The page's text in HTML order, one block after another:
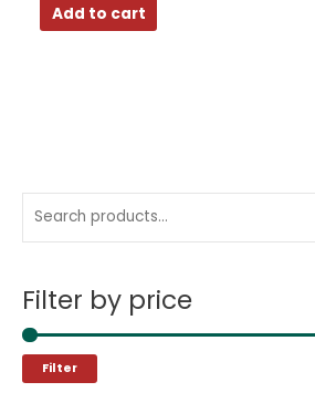
e
r
c
h
f
Filter by price
Filter
Add to cart